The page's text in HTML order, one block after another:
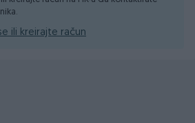
ili kreirajte račun